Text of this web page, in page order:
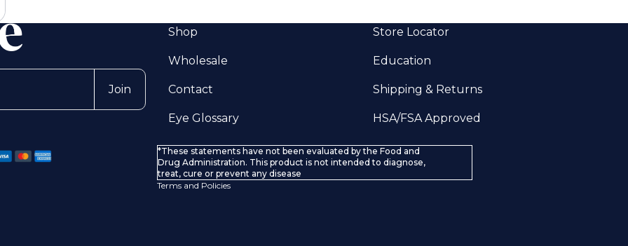
Join
Shop Store Locator
Wholesale Education
Contact Shipping & Returns
Eye Glossary HSA/FSA Approved
*These statements have not been evaluated by the Food and
Drug Administration. This product is not intended to diagnose,
treat, cure or prevent any disease
Terms and Policies
Refund policy
Contact information